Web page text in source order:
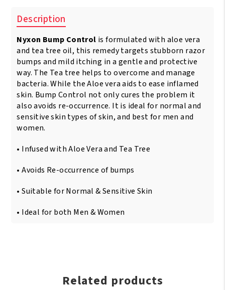
Description
Nyxon Bump Control is formulated with aloe vera
and tea tree oil, this remedy targets stubborn razor
bumps and mild itching in a gentle and protective
way. The Tea tree helps to overcome and manage
bacteria. While the Aloe vera aids to ease inflamed
skin. Bump Control not only cures the problem it
also avoids re-occurrence. It is ideal for normal and
sensitive skin types of skin, and best for men and
women.
• Infused with Aloe Vera and Tea Tree
• Avoids Re-occurrence of bumps
• Suitable for Normal & Sensitive Skin
• Ideal for both Men & Women
Related products